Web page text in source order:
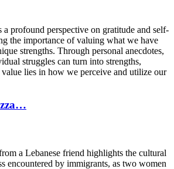
a profound perspective on gratitude and self-
the importance of valuing what we have
strengths. Through personal anecdotes,
struggles can turn into strengths,
lies in how we perceive and utilize our
a Lebanese friend highlights the cultural
encountered by immigrants, as two women